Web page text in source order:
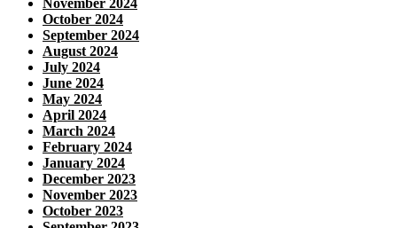
October 2024
September 2024
August 2024
July 2024
June 2024
May 2024
April 2024
March 2024
February 2024
January 2024
December 2023
November 2023
October 2023